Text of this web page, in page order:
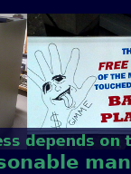
man